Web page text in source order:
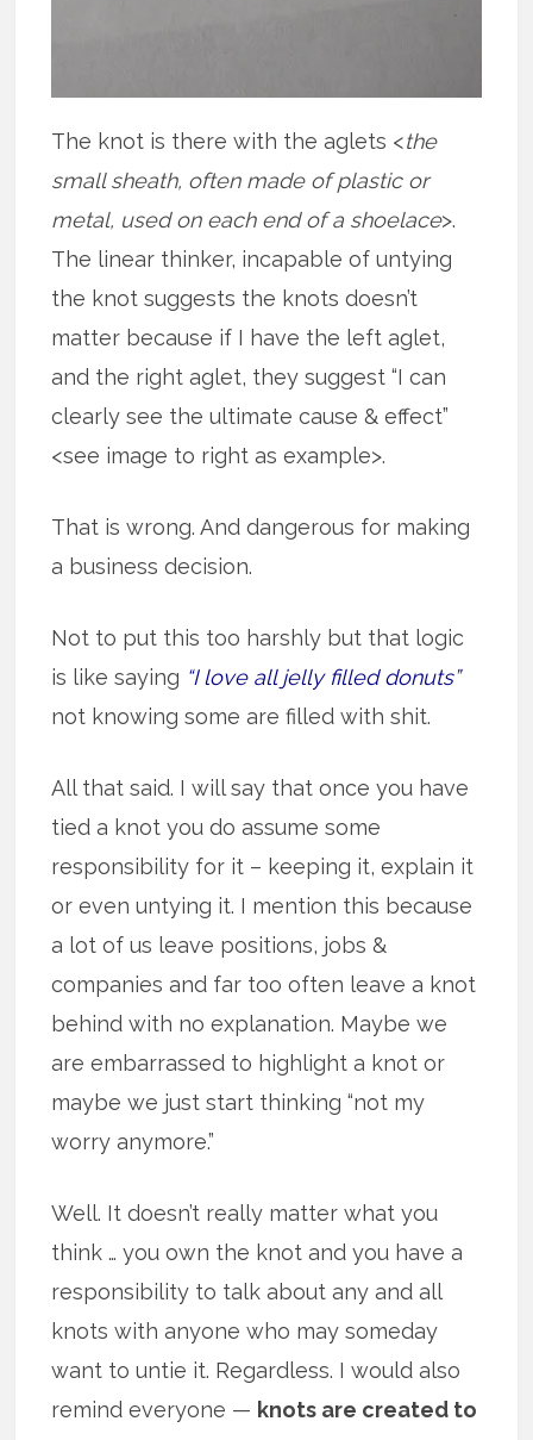
The knot is there with the aglets <the
small sheath, often made of plastic or
metal, used on each end of a shoelace>.
The linear thinker, incapable of untying
the knot suggests the knots doesn’t
matter because if I have the left aglet,
and the right aglet, they suggest “I can
clearly see the ultimate cause & effect”
<see image to right as example>.
That is wrong. And dangerous for making
a business decision.
Not to put this too harshly but that logic
is like saying “I love all jelly filled donuts”
not knowing some are filled with shit.
All that said. I will say that once you have
tied a knot you do assume some
responsibility for it – keeping it, explain it
or even untying it. I mention this because
a lot of us leave positions, jobs &
companies and far too often leave a knot
behind with no explanation. Maybe we
are embarrassed to highlight a knot or
maybe we just start thinking “not my
worry anymore.”
Well. It doesn’t really matter what you
think … you own the knot and you have a
responsibility to talk about any and all
knots with anyone who may someday
want to untie it. Regardless. I would also
remind everyone — knots are created to